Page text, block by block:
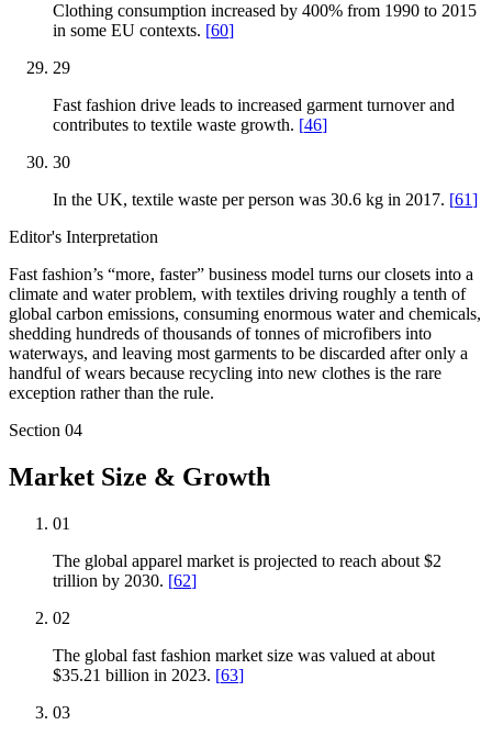
Clothing consumption increased by 400% from 1990 to 2015
in some EU contexts. [60]
29
Fast fashion drive leads to increased garment turnover and
contributes to textile waste growth. [46]
30
In the UK, textile waste per person was 30.6 kg in 2017. [61]
Editor's Interpretation
Fast fashion’s “more, faster” business model turns our closets into a
climate and water problem, with textiles driving roughly a tenth of
global carbon emissions, consuming enormous water and chemicals,
shedding hundreds of thousands of tonnes of microfibers into
waterways, and leaving most garments to be discarded after only a
handful of wears because recycling into new clothes is the rare
exception rather than the rule.
Section 04
Market Size & Growth
01
The global apparel market is projected to reach about $2
trillion by 2030. [62]
02
The global fast fashion market size was valued at about
$35.21 billion in 2023. [63]
03